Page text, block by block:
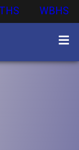
WBHS